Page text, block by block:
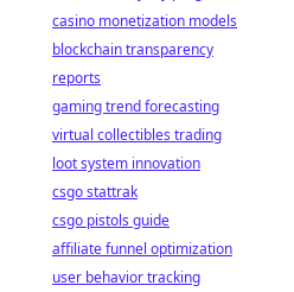
casino monetization models
blockchain transparency
reports
gaming trend forecasting
virtual collectibles trading
loot system innovation
csgo stattrak
csgo pistols guide
affiliate funnel optimization
user behavior tracking